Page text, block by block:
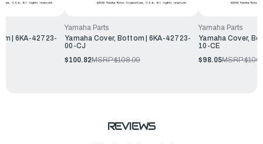
| 6KA-42723-
Yamaha Parts
Yamaha Cover, Bottom | 6KA-42723-
00-CJ
$100.82MSRP:$108.99
Yamaha Parts
Yamaha Cover,
10-CE
$98.05MSRP:
REVIEWS